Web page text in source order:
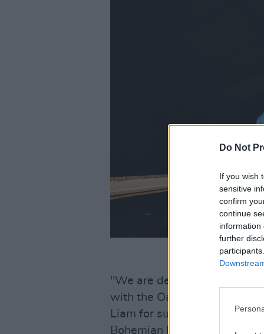
Do Not
If you wish
sensitive
confirm
continue
information
further
"We are delighted to unveil
with the Oasis over the past
Liam for supporting this,"
Bohemian FC. "To be able